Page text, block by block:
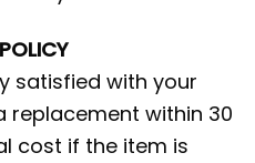
satisfied with your
replacement within 30
cost if the item is